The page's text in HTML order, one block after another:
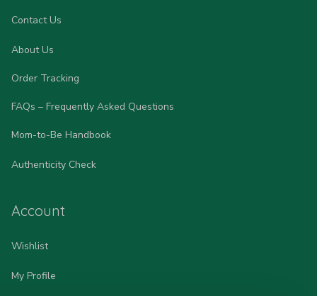
Contact Us
About Us
Order Tracking
FAQs – Frequently Asked Questions
Mom-to-Be Handbook
Authenticity Check
Account
Wishlist
My Profile